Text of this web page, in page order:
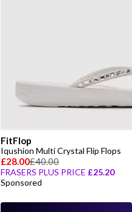
FitFlop
Iqushion Multi Crystal Flip Flops
£28.00£40.00
FRASERS PLUS PRICE £25.20
Sponsored